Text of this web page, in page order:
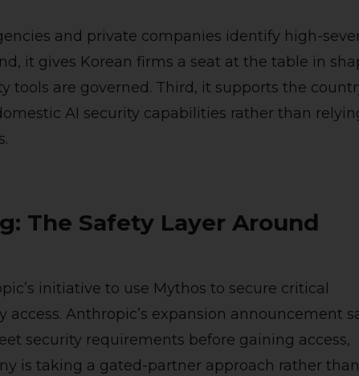
and private companies identify high-
it gives Korean firms a seat at the table in
tools are governed. Third, it supports the
AI security capabilities rather than
The Safety Layer Around
initiative to use Mythos to secure critical
Anthropic’s expansion announcement
security requirements before gaining access,
is taking a gated-partner approach rather